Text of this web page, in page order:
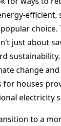
efficient,
choice.
just about
change
for houses
electricity
to a